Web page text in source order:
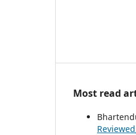
Most read